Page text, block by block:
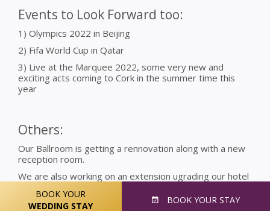
Events to Look Forward too:
1) Olympics 2022 in Beijing
2) Fifa World Cup in Qatar
3) Live at the Marquee 2022, some very new and
exciting acts coming to Cork in the summer time this
year
Others:
Our Ballroom is getting a rennovation along with a new
reception room.
We are also working on an extension ugrading our hotel
facilities.
BOOK YOUR
WEDDING STAY
BOOK YOUR STAY